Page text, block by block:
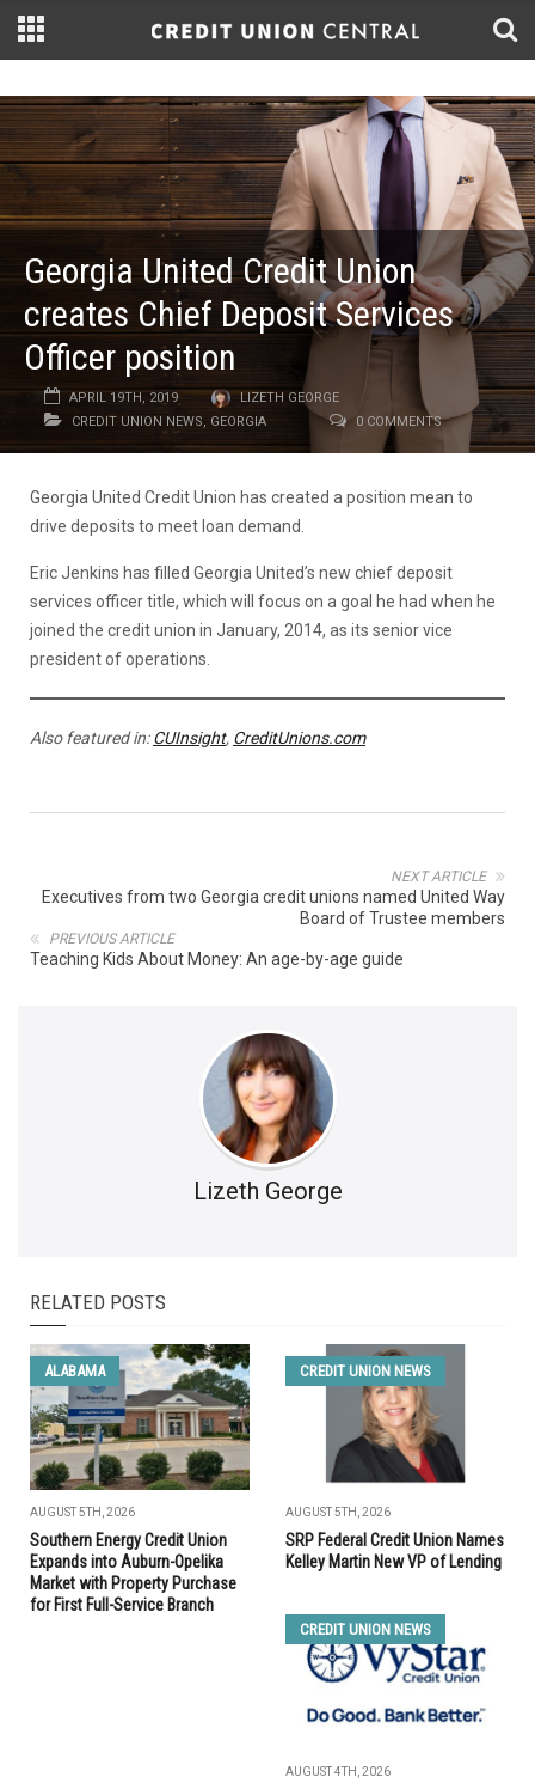
Georgia United Credit Union
creates Chief Deposit Services
Officer position
APRIL 19TH, 2019
LIZETH GEORGE
CREDIT UNION NEWS, GEORGIA 0 COMMENTS
Georgia United Credit Union has created a position mean to
drive deposits to meet loan demand.
Eric Jenkins has filled Georgia United’s new chief deposit
services officer title, which will focus on a goal he had when he
joined the credit union in January, 2014, as its senior vice
president of operations.
Also featured in:CUInsight, CreditUnions.com
NEXT ARTICLE
Executives from two Georgia credit unions named United Way
Board of Trustee members
PREVIOUS ARTICLE
Teaching Kids About Money: An age-by-age guide
Lizeth George
RELATED POSTS
ALABAMA
AUGUST 5TH, 2026
Southern Energy Credit Union
Expands into Auburn-Opelika
Market with Property Purchase
for First Full-Service Branch
CREDIT UNION NEWS
AUGUST 5TH, 2026
SRP Federal Credit Union Names
Kelley Martin New VP of Lending
CREDIT UNION NEWS
AUGUST 4TH, 2026